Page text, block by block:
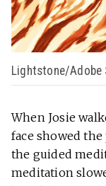
Lightstone/Adobe
When Josie
face showed
the guided
meditation